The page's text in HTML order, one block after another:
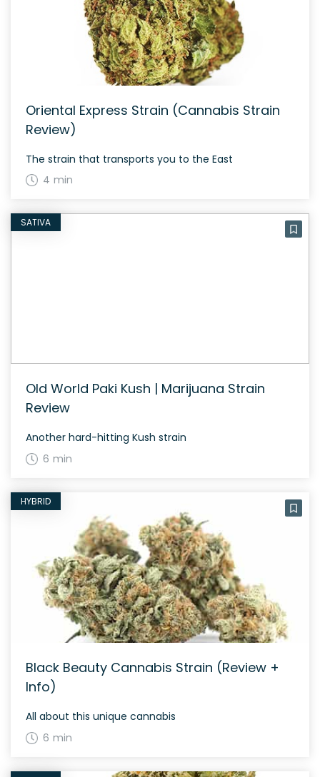
Oriental Express Strain (Cannabis Strain
Review)
The strain that transports you to the East
4 min
SATIVA
Old World Paki Kush | Marijuana Strain
Review
Another hard-hitting Kush strain
6 min
HYBRID
Black Beauty Cannabis Strain (Review +
Info)
All about this unique cannabis
6 min